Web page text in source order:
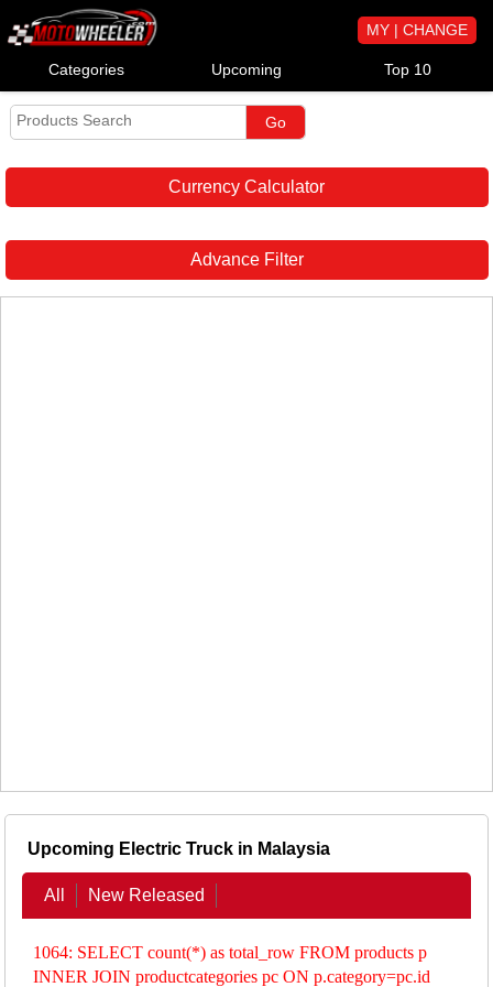
MY | CHANGE
Categories Upcoming Top 10
Currency Calculator
Advance Filter
Upcoming Electric Truck in Malaysia
All New Released
1064: SELECT count(*) as total_row FROM products p
INNER JOIN productcategories pc ON p.category=pc.id